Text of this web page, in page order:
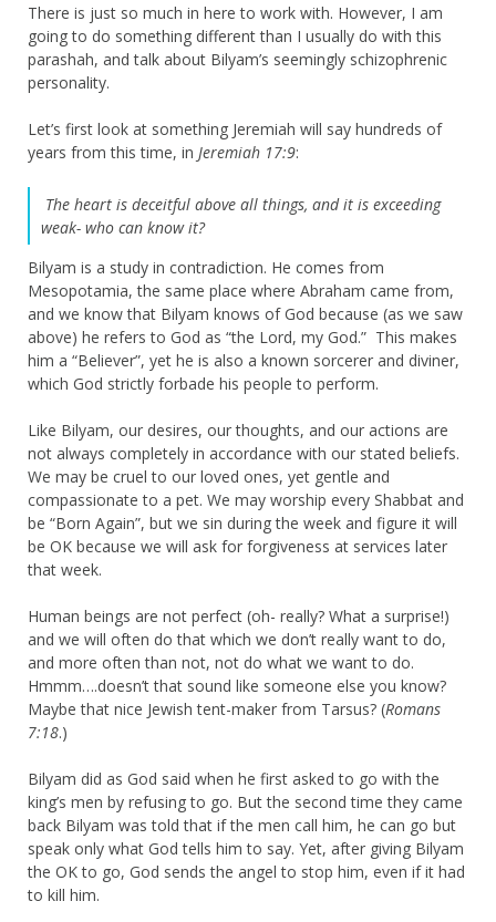
There is just so much in here to work with. However, I am
going to do something different than I usually do with this
parashah, and talk about Bilyam’s seemingly schizophrenic
personality.
Let’s first look at something Jeremiah will say hundreds of
years from this time, in Jeremiah 17:9:
The heart is deceitful above all things, and it is exceeding
weak- who can know it?
Bilyam is a study in contradiction. He comes from
Mesopotamia, the same place where Abraham came from,
and we know that Bilyam knows of God because (as we saw
above) he refers to God as “the Lord, my God.” This makes
him a “Believer”, yet he is also a known sorcerer and diviner,
which God strictly forbade his people to perform.
Like Bilyam, our desires, our thoughts, and our actions are
not always completely in accordance with our stated beliefs.
We may be cruel to our loved ones, yet gentle and
compassionate to a pet. We may worship every Shabbat and
be “Born Again”, but we sin during the week and figure it will
be OK because we will ask for forgiveness at services later
that week.
Human beings are not perfect (oh- really? What a surprise!)
and we will often do that which we don’t really want to do,
and more often than not, not do what we want to do.
Hmmm….doesn’t that sound like someone else you know?
Maybe that nice Jewish tent-maker from Tarsus? (Romans
7:18.)
Bilyam did as God said when he first asked to go with the
king’s men by refusing to go. But the second time they came
back Bilyam was told that if the men call him, he can go but
speak only what God tells him to say. Yet, after giving Bilyam
the OK to go, God sends the angel to stop him, even if it had
to kill him.